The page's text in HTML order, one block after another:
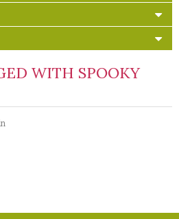
WITH SPOOKY